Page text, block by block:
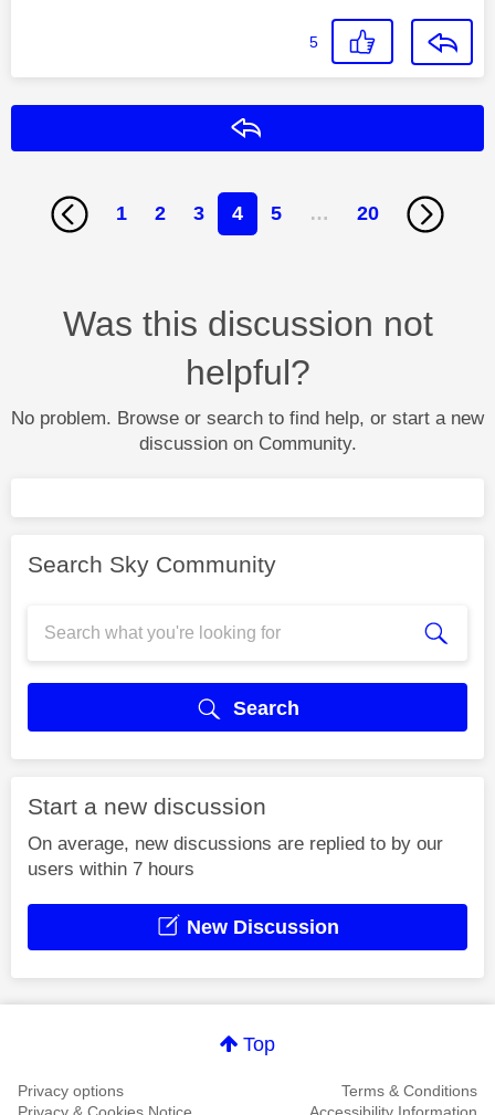
5
1 2 3 4 5 … 20
Was this discussion not
helpful?
No problem. Browse or search to find help, or start a new
discussion on Community.
Search Sky Community
Search
Start a new discussion
On average, new discussions are replied to by our
users within 7 hours
New Discussion
Top
Privacy options
Terms & Conditions
Privacy & Cookies Notice
Accessibility Information